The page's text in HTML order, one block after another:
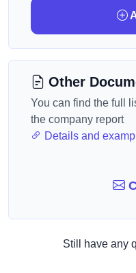
Other
You can find the full
the company report
Details and
Still have any